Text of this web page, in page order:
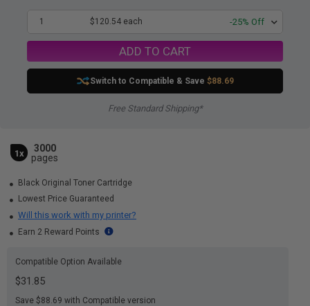
1 $120.54 each -25% Off
ADD TO CART
Switch to Compatible & Save $88.69
Free Standard Shipping*
1x
3000
pages
Black Original Toner Cartridge
Lowest Price Guaranteed
Will this work with my printer?
Earn 2 Reward Points
Compatible Option Available
$31.85
Save $88.69 with Compatible version